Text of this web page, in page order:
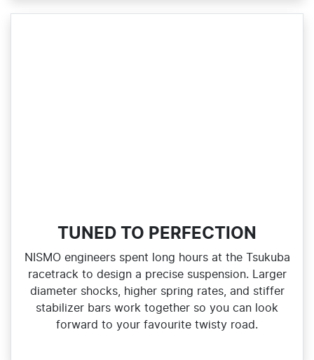
TUNED TO PERFECTION
NISMO engineers spent long hours at the Tsukuba
racetrack to design a precise suspension. Larger
diameter shocks, higher spring rates, and stiffer
stabilizer bars work together so you can look
forward to your favourite twisty road.